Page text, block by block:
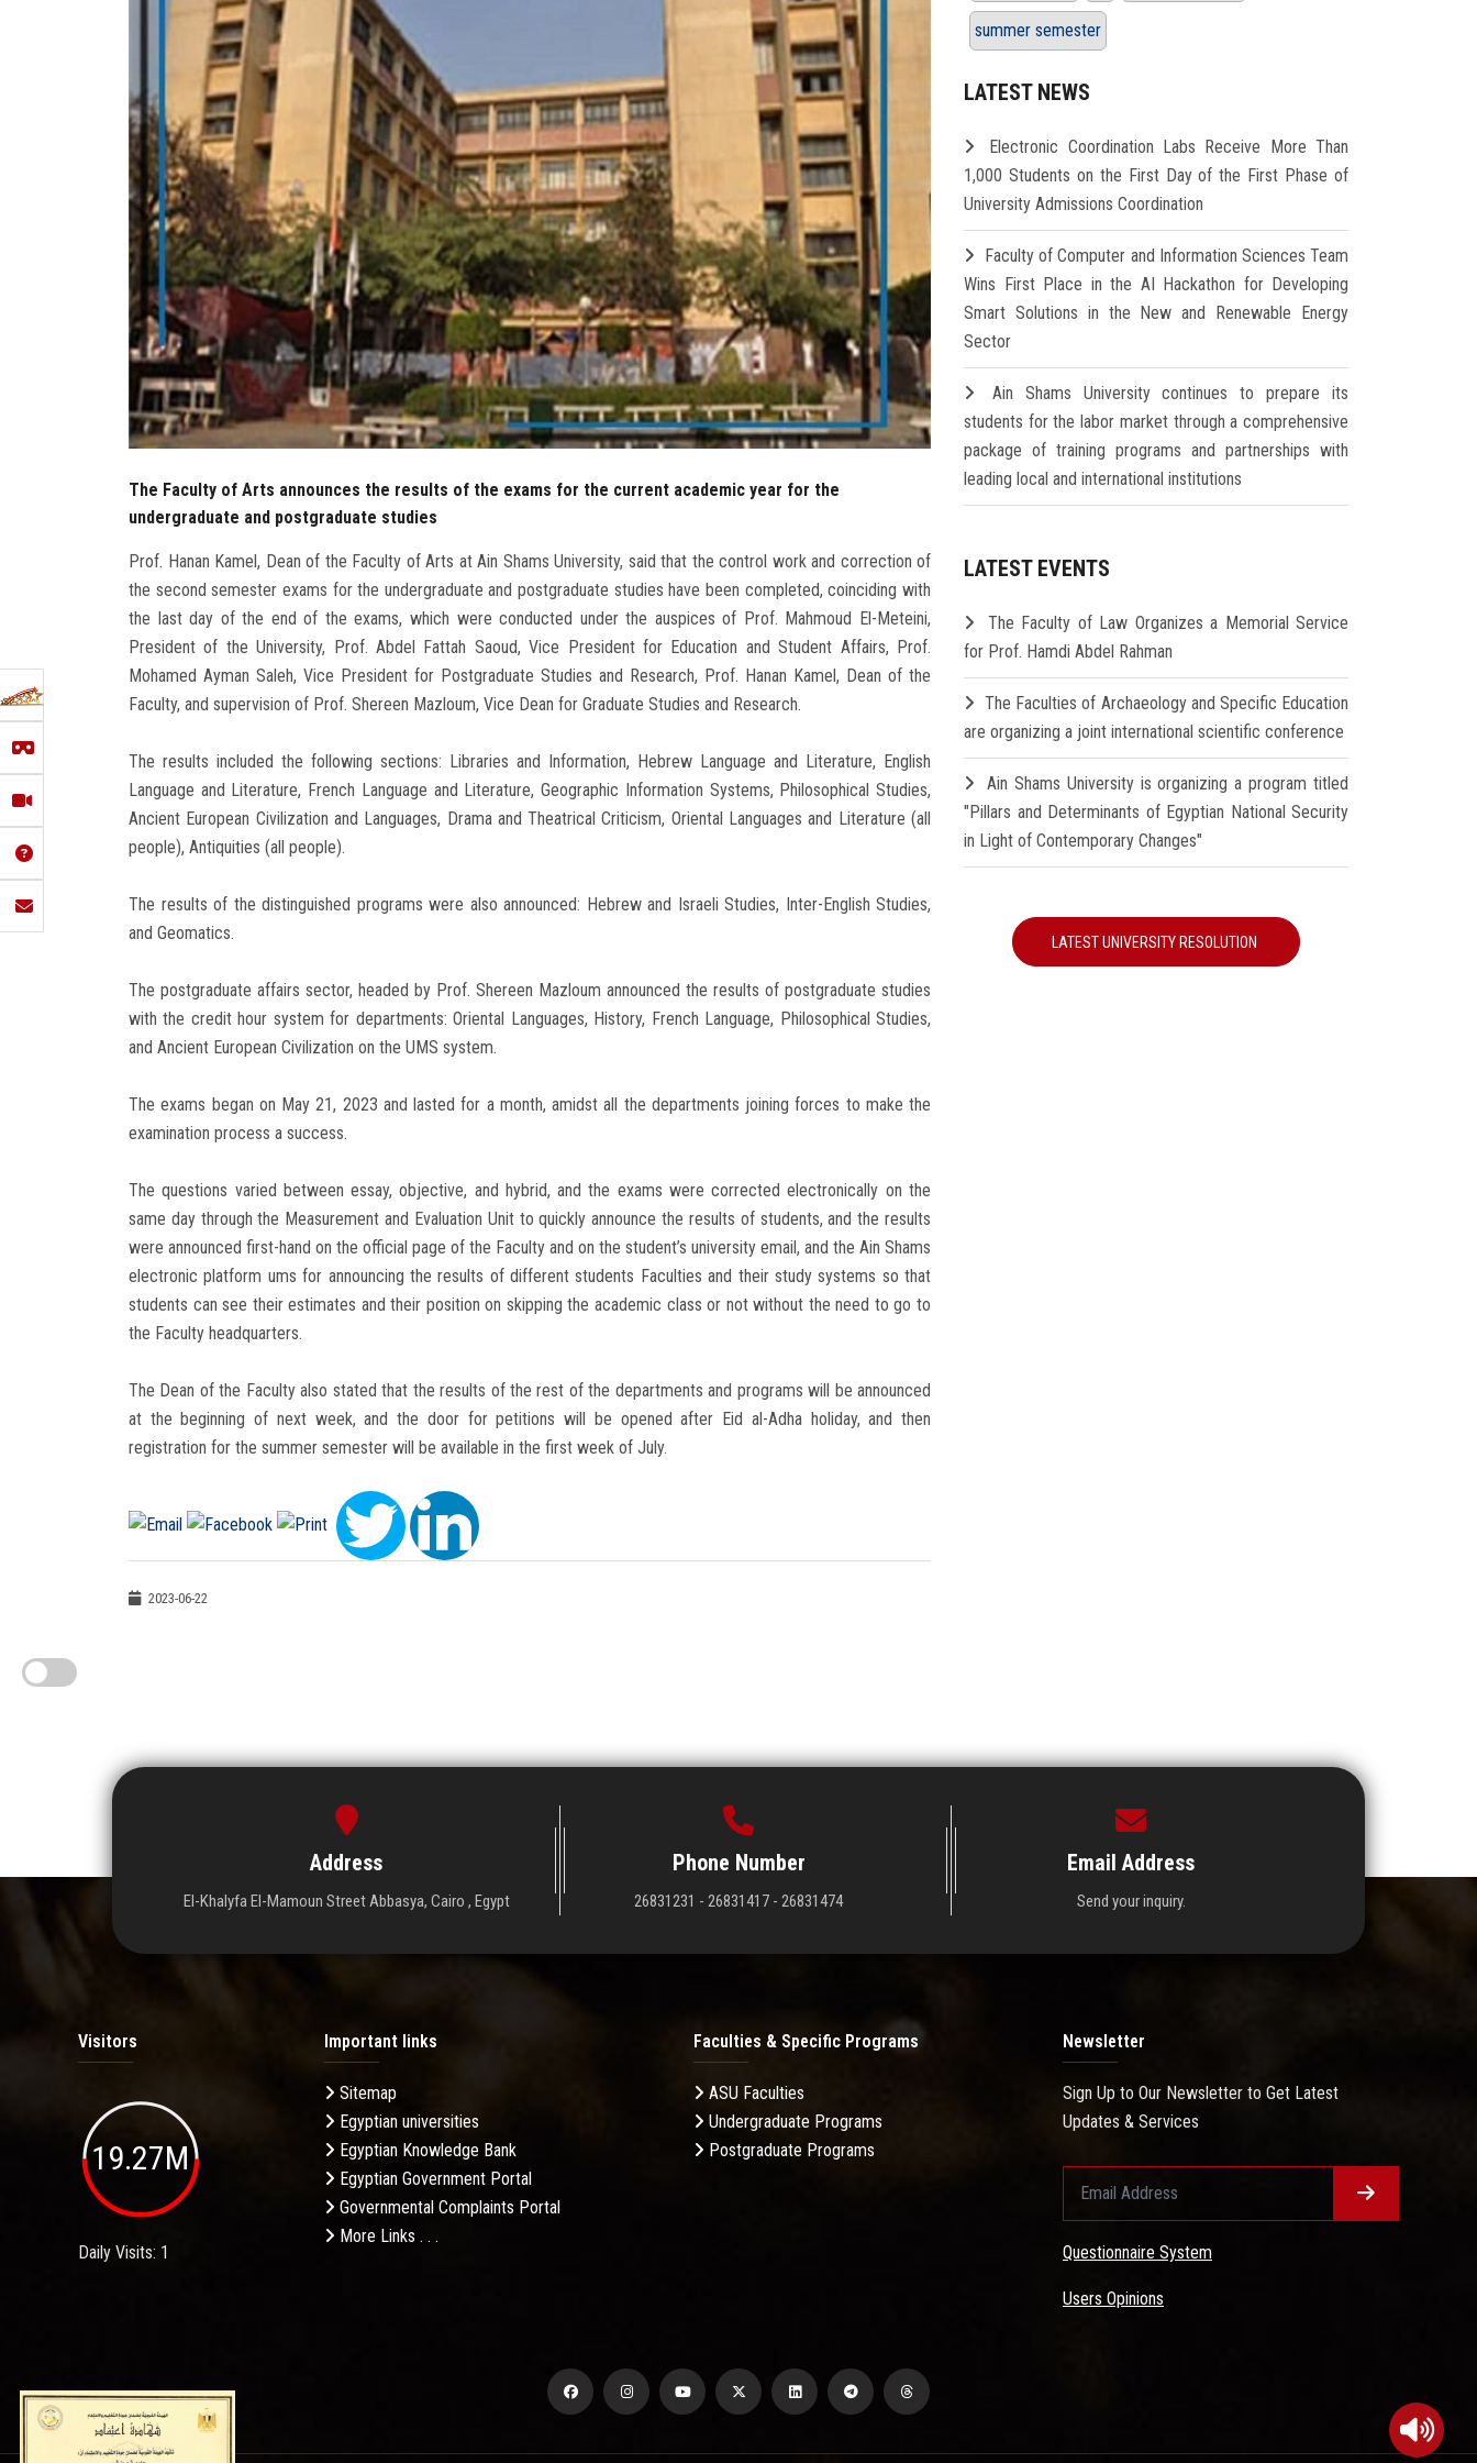
The Faculty of Arts announces the results of the exams for the current academic year for the
undergraduate and postgraduate studies
Prof. Hanan Kamel, Dean of the Faculty of Arts at Ain Shams University, said that the control work and correction of
the second semester exams for the undergraduate and postgraduate studies have been completed, coinciding with
the last day of the end of the exams, which were conducted under the auspices of Prof. Mahmoud El-Meteini,
President of the University, Prof. Abdel Fattah Saoud, Vice President for Education and Student Affairs, Prof.
Mohamed Ayman Saleh, Vice President for Postgraduate Studies and Research, Prof. Hanan Kamel, Dean of the
Faculty, and supervision of Prof. Shereen Mazloum, Vice Dean for Graduate Studies and Research.
The results included the following sections: Libraries and Information, Hebrew Language and Literature, English
Language and Literature, French Language and Literature, Geographic Information Systems, Philosophical Studies,
Ancient European Civilization and Languages, Drama and Theatrical Criticism, Oriental Languages and Literature (all
people), Antiquities (all people).
The results of the distinguished programs were also announced: Hebrew and Israeli Studies, Inter-English Studies,
and Geomatics.
The postgraduate affairs sector, headed by Prof. Shereen Mazloum announced the results of postgraduate studies
with the credit hour system for departments: Oriental Languages, History, French Language, Philosophical Studies,
and Ancient European Civilization on the UMS system.
The exams began on May 21, 2023 and lasted for a month, amidst all the departments joining forces to make the
examination process a success.
The questions varied between essay, objective, and hybrid, and the exams were corrected electronically on the
same day through the Measurement and Evaluation Unit to quickly announce the results of students, and the results
were announced first-hand on the official page of the Faculty and on the student’s university email, and the Ain Shams
electronic platform ums for announcing the results of different students Faculties and their study systems so that
students can see their estimates and their position on skipping the academic class or not without the need to go to
the Faculty headquarters.
The Dean of the Faculty also stated that the results of the rest of the departments and programs will be announced
at the beginning of next week, and the door for petitions will be opened after Eid al-Adha holiday, and then
registration for the summer semester will be available in the first week of July.
2023-06-22
summer semester
LATEST NEWS
Electronic Coordination Labs Receive More Than
1,000 Students on the First Day of the First Phase of
University Admissions Coordination
Faculty of Computer and Information Sciences Team
Wins First Place in the AI Hackathon for Developing
Smart Solutions in the New and Renewable Energy
Sector
Ain Shams University continues to prepare its
students for the labor market through a comprehensive
package of training programs and partnerships with
leading local and international institutions
LATEST EVENTS
The Faculty of Law Organizes a Memorial Service
for Prof. Hamdi Abdel Rahman
The Faculties of Archaeology and Specific Education
are organizing a joint international scientific conference
Ain Shams University is organizing a program titled
"Pillars and Determinants of Egyptian National Security
in Light of Contemporary Changes"
LATEST UNIVERSITY RESOLUTION
Address
El-Khalyfa El-Mamoun Street Abbasya, Cairo , Egypt
Phone Number
26831231 - 26831417 - 26831474
Email Address
Send your inquiry.
Visitors
19.27M
Daily Visits: 1
Important links
Sitemap
Egyptian universities
Egyptian Knowledge Bank
Egyptian Government Portal
Governmental Complaints Portal
More Links . . .
Faculties & Specific Programs
ASU Faculties
Undergraduate Programs
Postgraduate Programs
Newsletter
Sign Up to Our Newsletter to Get Latest
Updates & Services
Questionnaire System
Users Opinions